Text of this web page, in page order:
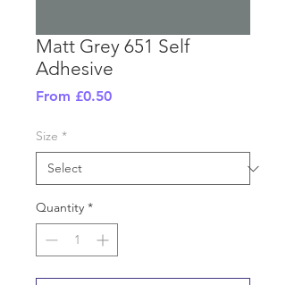
Matt Grey 651 Self
Adhesive
From £0.50Sale
Size *
Quantity *